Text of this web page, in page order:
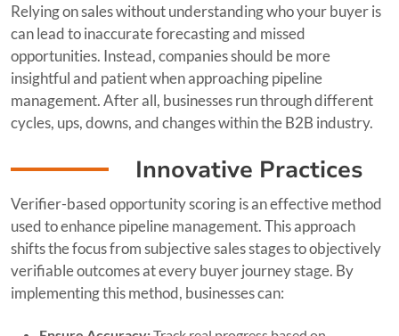
Relying on sales without understanding who your buyer is
can lead to inaccurate forecasting and missed
opportunities. Instead, companies should be more
insightful and patient when approaching pipeline
management. After all, businesses run through different
cycles, ups, downs, and changes within the B2B industry.
Innovative Practices
Verifier-based opportunity scoring is an effective method
used to enhance pipeline management. This approach
shifts the focus from subjective sales stages to objectively
verifiable outcomes at every buyer journey stage. By
implementing this method, businesses can: